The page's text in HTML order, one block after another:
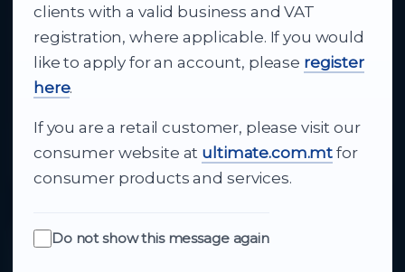
clients with a valid business and VAT
registration, where applicable. If you would
like to apply for an account, please register
here.
If you are a retail customer, please visit our
consumer website at ultimate.com.mt for
consumer products and services.
Do not show this message again
technology to appliances and support, Cutajar
Ltd brings together strong brands, local service
and dependable delivery for companies across
Malta.
About Us
Quick Links